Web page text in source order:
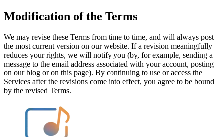
Modification of the Terms
We may revise these Terms from time to time, and will always post
the most current version on our website. If a revision meaningfully
reduces your rights, we will notify you (by, for example, sending a
message to the email address associated with your account, posting
on our blog or on this page). By continuing to use or access the
Services after the revisions come into effect, you agree to be bound
by the revised Terms.